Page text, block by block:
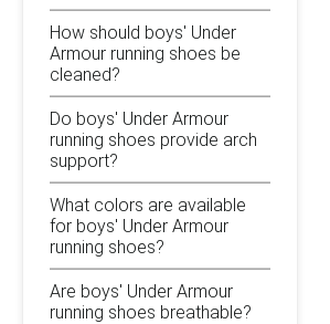
How should boys' Under
Armour running shoes be
cleaned?
Do boys' Under Armour
running shoes provide arch
support?
What colors are available
for boys' Under Armour
running shoes?
Are boys' Under Armour
running shoes breathable?